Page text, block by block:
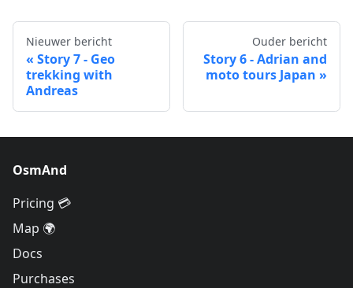
Nieuwer bericht
Story 7 - Geo
trekking with
Andreas
Ouder bericht
Story 6 - Adrian and
moto tours Japan
OsmAnd
Pricing 💳
Map 🌍
Docs
Purchases